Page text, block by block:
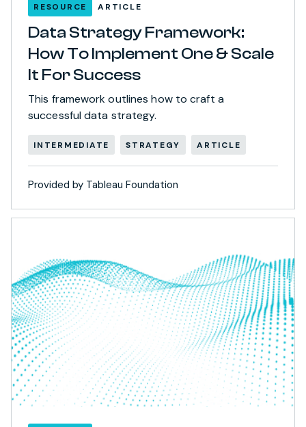
RESOURCE ARTICLE
Data Strategy Framework:
How To Implement One & Scale
It For Success
This framework outlines how to craft a
successful data strategy.
INTERMEDIATE STRATEGY ARTICLE
Provided by Tableau Foundation